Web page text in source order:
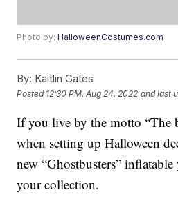
Photo by:HalloweenCostumes.com
By: Kaitlin Gates
Posted 12:30 PM, Aug 24, 2022 and last
If you live by the motto “The
when setting up Halloween
new “Ghostbusters”
your collection.